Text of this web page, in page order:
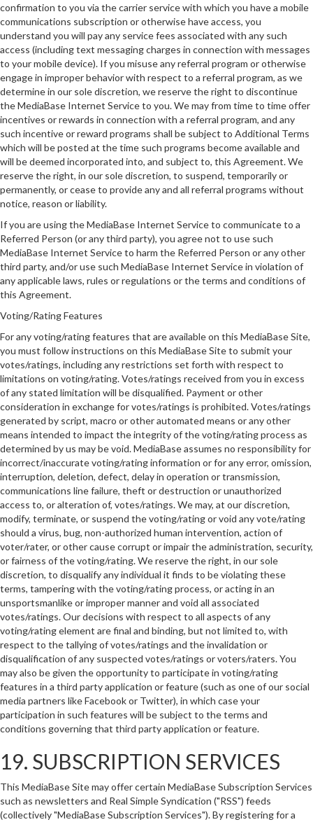
confirmation to you via the carrier service with which you have a mobile
communications subscription or otherwise have access, you
understand you will pay any service fees associated with any such
access (including text messaging charges in connection with messages
to your mobile device). If you misuse any referral program or otherwise
engage in improper behavior with respect to a referral program, as we
determine in our sole discretion, we reserve the right to discontinue
the MediaBase Internet Service to you. We may from time to time offer
incentives or rewards in connection with a referral program, and any
such incentive or reward programs shall be subject to Additional Terms
which will be posted at the time such programs become available and
will be deemed incorporated into, and subject to, this Agreement. We
reserve the right, in our sole discretion, to suspend, temporarily or
permanently, or cease to provide any and all referral programs without
notice, reason or liability.
If you are using the MediaBase Internet Service to communicate to a
Referred Person (or any third party), you agree not to use such
MediaBase Internet Service to harm the Referred Person or any other
third party, and/or use such MediaBase Internet Service in violation of
any applicable laws, rules or regulations or the terms and conditions of
this Agreement.
Voting/Rating Features
For any voting/rating features that are available on this MediaBase Site,
you must follow instructions on this MediaBase Site to submit your
votes/ratings, including any restrictions set forth with respect to
limitations on voting/rating. Votes/ratings received from you in excess
of any stated limitation will be disqualified. Payment or other
consideration in exchange for votes/ratings is prohibited. Votes/ratings
generated by script, macro or other automated means or any other
means intended to impact the integrity of the voting/rating process as
determined by us may be void. MediaBase assumes no responsibility for
incorrect/inaccurate voting/rating information or for any error, omission,
interruption, deletion, defect, delay in operation or transmission,
communications line failure, theft or destruction or unauthorized
access to, or alteration of, votes/ratings. We may, at our discretion,
modify, terminate, or suspend the voting/rating or void any vote/rating
should a virus, bug, non-authorized human intervention, action of
voter/rater, or other cause corrupt or impair the administration, security,
or fairness of the voting/rating. We reserve the right, in our sole
discretion, to disqualify any individual it finds to be violating these
terms, tampering with the voting/rating process, or acting in an
unsportsmanlike or improper manner and void all associated
votes/ratings. Our decisions with respect to all aspects of any
voting/rating element are final and binding, but not limited to, with
respect to the tallying of votes/ratings and the invalidation or
disqualification of any suspected votes/ratings or voters/raters. You
may also be given the opportunity to participate in voting/rating
features in a third party application or feature (such as one of our social
media partners like Facebook or Twitter), in which case your
participation in such features will be subject to the terms and
conditions governing that third party application or feature.
19. SUBSCRIPTION SERVICES
This MediaBase Site may offer certain MediaBase Subscription Services
such as newsletters and Real Simple Syndication ("RSS") feeds
(collectively "MediaBase Subscription Services"). By registering for a